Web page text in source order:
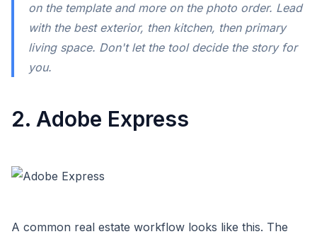
on the template and more on the photo order. Lead
with the best exterior, then kitchen, then primary
living space. Don't let the tool decide the story for
you.
2. Adobe Express
A common real estate workflow looks like this. The